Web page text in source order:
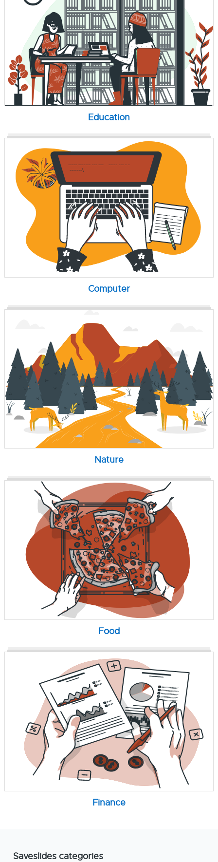
Education
Computer
Nature
Food
Finance
Saveslides categories